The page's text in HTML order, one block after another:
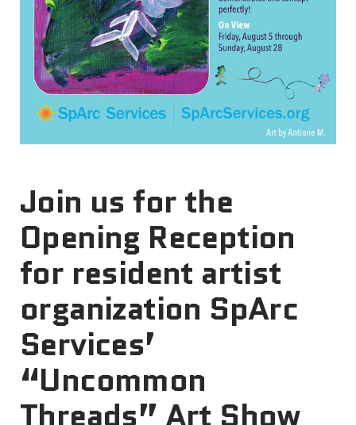
Join us for the
Opening Reception
for resident artist
organization SpArc
Services’
“Uncommon
Threads” Art Show